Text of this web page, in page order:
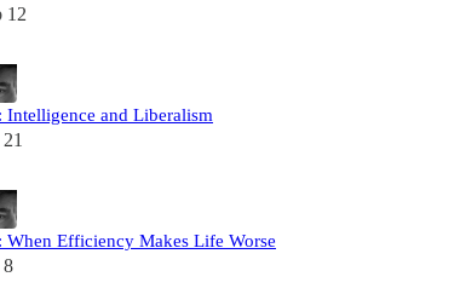
12
Intelligence and Liberalism
When Efficiency Makes Life Worse
8